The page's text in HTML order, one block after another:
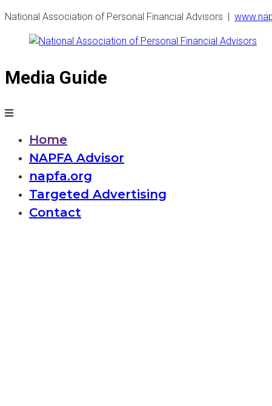
National Association of Personal Financial Advisors | www
National
Association
of
Personal
Financial
Advisors
Media Guide
Home
NAPFA Advisor
napfa.org
Targeted Advertising
Contact